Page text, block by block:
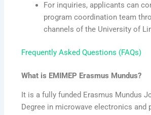
For inquiries, applicants can
program coordination team
channels of the University of
Frequently Asked Questions (FAQs)
What is EMIMEP Erasmus Mundus?
It is a fully funded Erasmus Mundus
Degree in microwave electronics and